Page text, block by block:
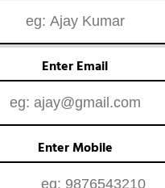
Enter Email
Enter Mobile